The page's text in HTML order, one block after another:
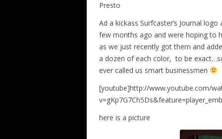
Presto
Ad a kickass Surfcaster’s Journal
few months ago and were hoping to
as we just recently got them and
a dozen of each color, to be
ever called us smart businessmen
[youtube]http://www.youtube.com/
here is a picture